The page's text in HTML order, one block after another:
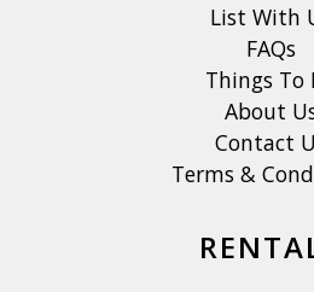
List With
FAQs
Things To
About
Contact
Terms &